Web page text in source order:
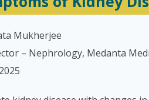
Mukherjee
– Nephrology, Medanta